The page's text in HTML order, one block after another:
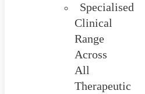
Specialised
Clinical
Range
Across
All
Therapeutic